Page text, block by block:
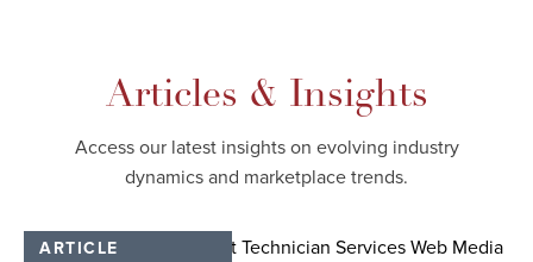
Articles & Insights
Access our latest insights on evolving industry
dynamics and marketplace trends.​
ARTICLE